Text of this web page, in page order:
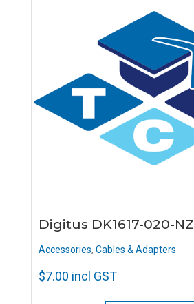
Digitus DK1617-020-NZ
Accessories, Cables & Adapters
$7.00 incl GST